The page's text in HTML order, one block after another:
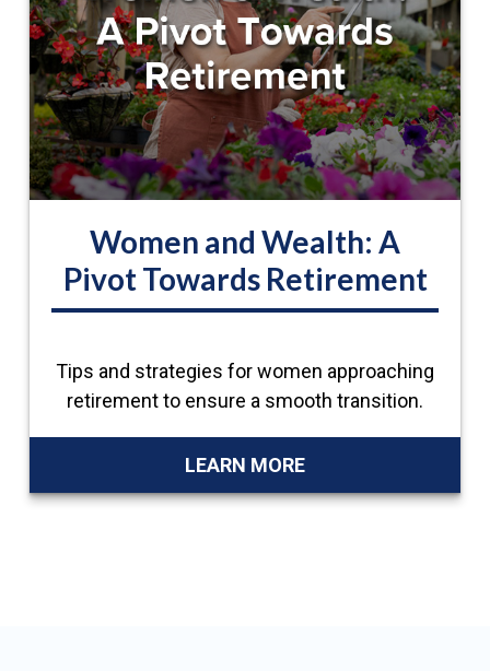
Women and Wealth: A
Pivot Towards Retirement
Tips and strategies for women approaching
retirement to ensure a smooth transition.
LEARN MORE